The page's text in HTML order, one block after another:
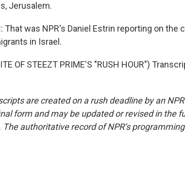
Jerusalem.
That was NPR's Daniel Estrin reporting on
in Israel.
OF STEEZT PRIME'S "RUSH HOUR")
are created on a rush deadline by an
form and may be updated or revised in the
The authoritative record of NPR’s